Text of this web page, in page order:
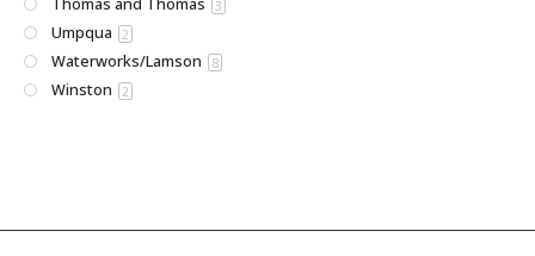
Thomas and Thomas
3
Umpqua 2
Waterworks/Lamson 8
Winston 2